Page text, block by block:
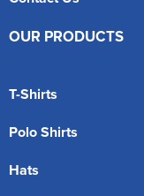
OUR PRODUCTS
T-Shirts
Polo Shirts
Hats